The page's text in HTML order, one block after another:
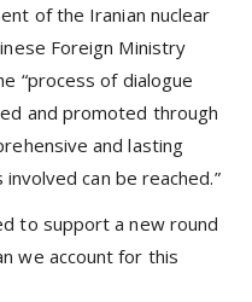
of the Iranian nuclear
Foreign Ministry
“process of dialogue
and promoted through
and lasting
can be reached.”
to support a new round
we account for this